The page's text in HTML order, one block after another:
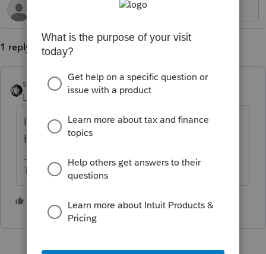
1 reply
sjrcpa
Level 15
Forum|Forum|6 months ago
I would guess the system is experiencing
high volume in the last few days of January.
The more I know the more I don’t know.
1 person likes this